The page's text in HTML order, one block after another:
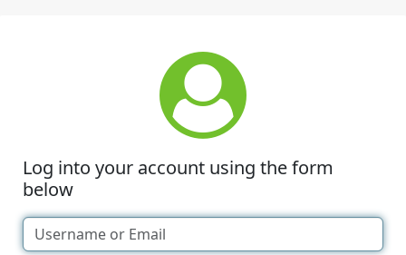
Log into your account using the form
below